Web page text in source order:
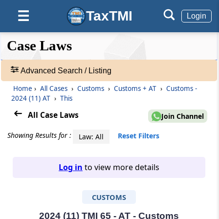
☰ TaxTMI Login
❮❮
Hide
❮
Default
View
❯❯
Case
Laws
Adv.
Case Laws
Advanced Search / Listing
Home › All Cases › Customs › Customs + AT › Customs -
2024 (11) AT › This
All Case Laws Join Channel
Showing Results for : Law: All Reset Filters
Log in to view more details
CUSTOMS
2024 (11) TMI 65 - AT - Customs